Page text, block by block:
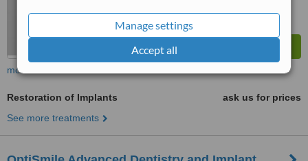
Manage settings
Accept all
more
Restoration of Implants
ask us for prices
See more treatments